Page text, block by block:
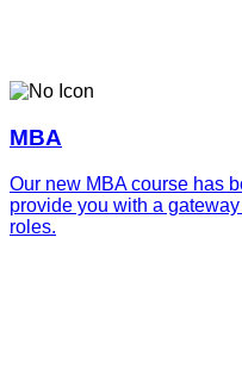
MBA
Our new MBA course has
provide you with a
roles.